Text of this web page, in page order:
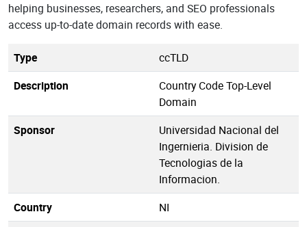
helping businesses, researchers, and SEO professionals
access up-to-date domain records with ease.
Type
ccTLD
Description
Country Code Top-Level
Domain
Sponsor
Universidad Nacional del
Ingernieria. Division de
Tecnologias de la
Informacion.
Country
NI